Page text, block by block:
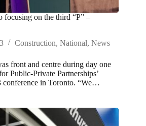
focusing on the third “P” –
Construction, National, News
front and centre during day one
Public-Private Partnerships’
conference in Toronto. “We…